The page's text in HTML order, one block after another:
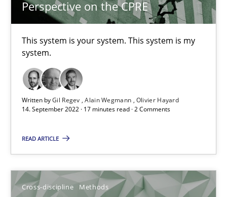
Perspective on the CPRE
This system is your system. This system is my
system.
Written byGil Regev Alain Wegmann Olivier Hayard
14. September 2022 · 17 minutes read · 2 Comments
READ ARTICLE
Cross-discipline Methods
6 minutes
How applying Lean Startup, Design Thinking, and others,
Methods Practice
Nuno Santos
Nuno Ferreira
Ricardo J. Machado